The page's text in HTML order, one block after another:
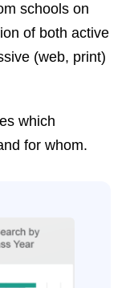
schools on
of both active
(web, print)
which
for whom.